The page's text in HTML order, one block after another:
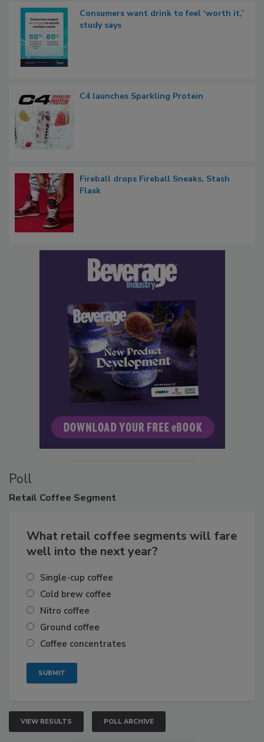
Consumers want drink to feel ‘worth it,’
study says
C4 launches Sparkling Protein
Fireball drops Fireball Sneaks, Stash
Flask
Poll
Retail Coffee Segment
What retail coffee segments will fare
well into the next year?
Single-cup coffee
Cold brew coffee
Nitro coffee
Ground coffee
Coffee concentrates
VIEW RESULTS POLL ARCHIVE